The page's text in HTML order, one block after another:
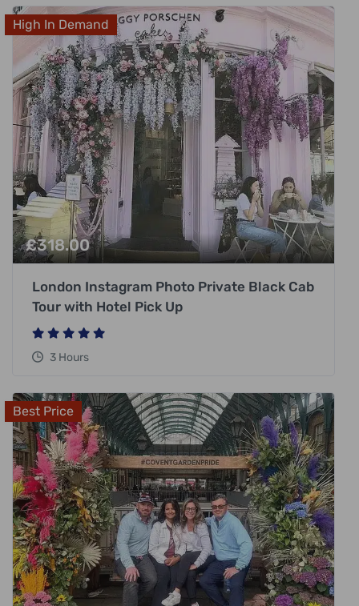
High In Demand
£318.00
London Instagram Photo Private Black Cab
Tour with Hotel Pick Up
3 Hours
Best Price